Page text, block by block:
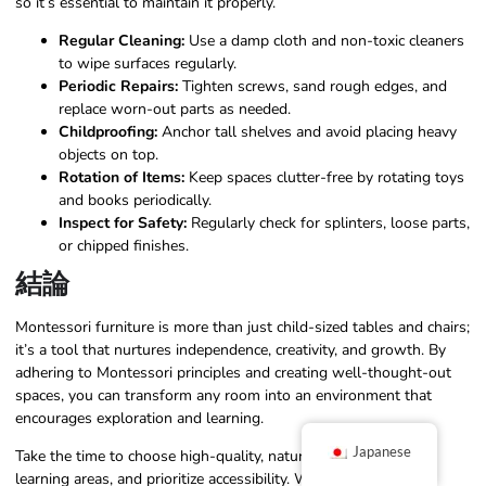
Regular Cleaning: Use a damp cloth and non-toxic cleaners
to wipe surfaces regularly.
Periodic Repairs: Tighten screws, sand rough edges, and
replace worn-out parts as needed.
Childproofing: Anchor tall shelves and avoid placing heavy
objects on top.
Rotation of Items: Keep spaces clutter-free by rotating toys
and books periodically.
Inspect for Safety: Regularly check for splinters, loose parts,
or chipped finishes.
結論
Montessori furniture is more than just child-sized tables and chairs;
it’s a tool that nurtures independence, creativity, and growth. By
adhering to Montessori principles and creating well-thought-out
spaces, you can transform any room into an environment that
encourages exploration and learning.
Take the time to choose high-quality, natural materials, define
learning areas, and prioritize accessibility. With the right setup,
Japanese